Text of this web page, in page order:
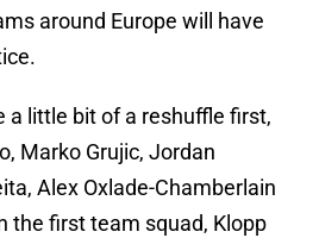
around Europe will have
a little bit of a reshuffle first,
Marko Grujic, Jordan
Alex Oxlade-Chamberlain
the first team squad, Klopp